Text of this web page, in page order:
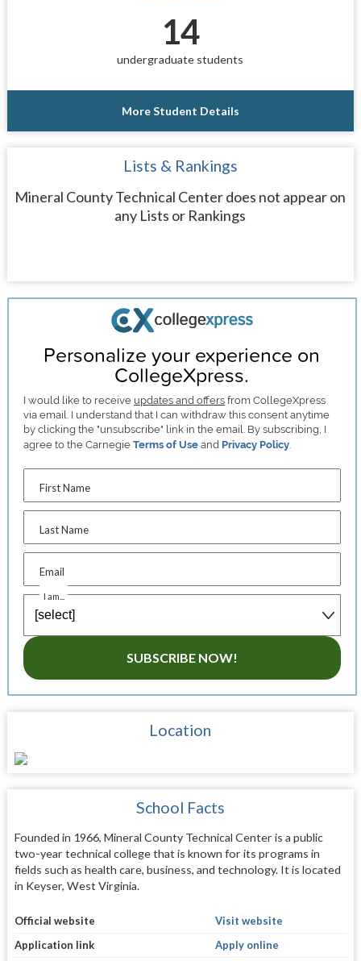
14
undergraduate students
More Student Details
Lists & Rankings
Mineral County Technical Center does not appear on
any Lists or Rankings
Personalize your experience on
CollegeXpress.
I would like to receive updates and offers from CollegeXpress
via email. I understand that I can withdraw this consent anytime
by clicking the "unsubscribe" link in the email. By subscribing, I
agree to the CarnegieTerms of Use and Privacy Policy.
First Name
Last Name
Email
I am...
SUBSCRIBE NOW!
Location
School Facts
Founded in 1966, Mineral County Technical Center is a public
two-year technical college that is known for its programs in
fields such as health care, business, and technology. It is located
in Keyser, West Virginia.
Official website
Visit website
Application link
Apply online